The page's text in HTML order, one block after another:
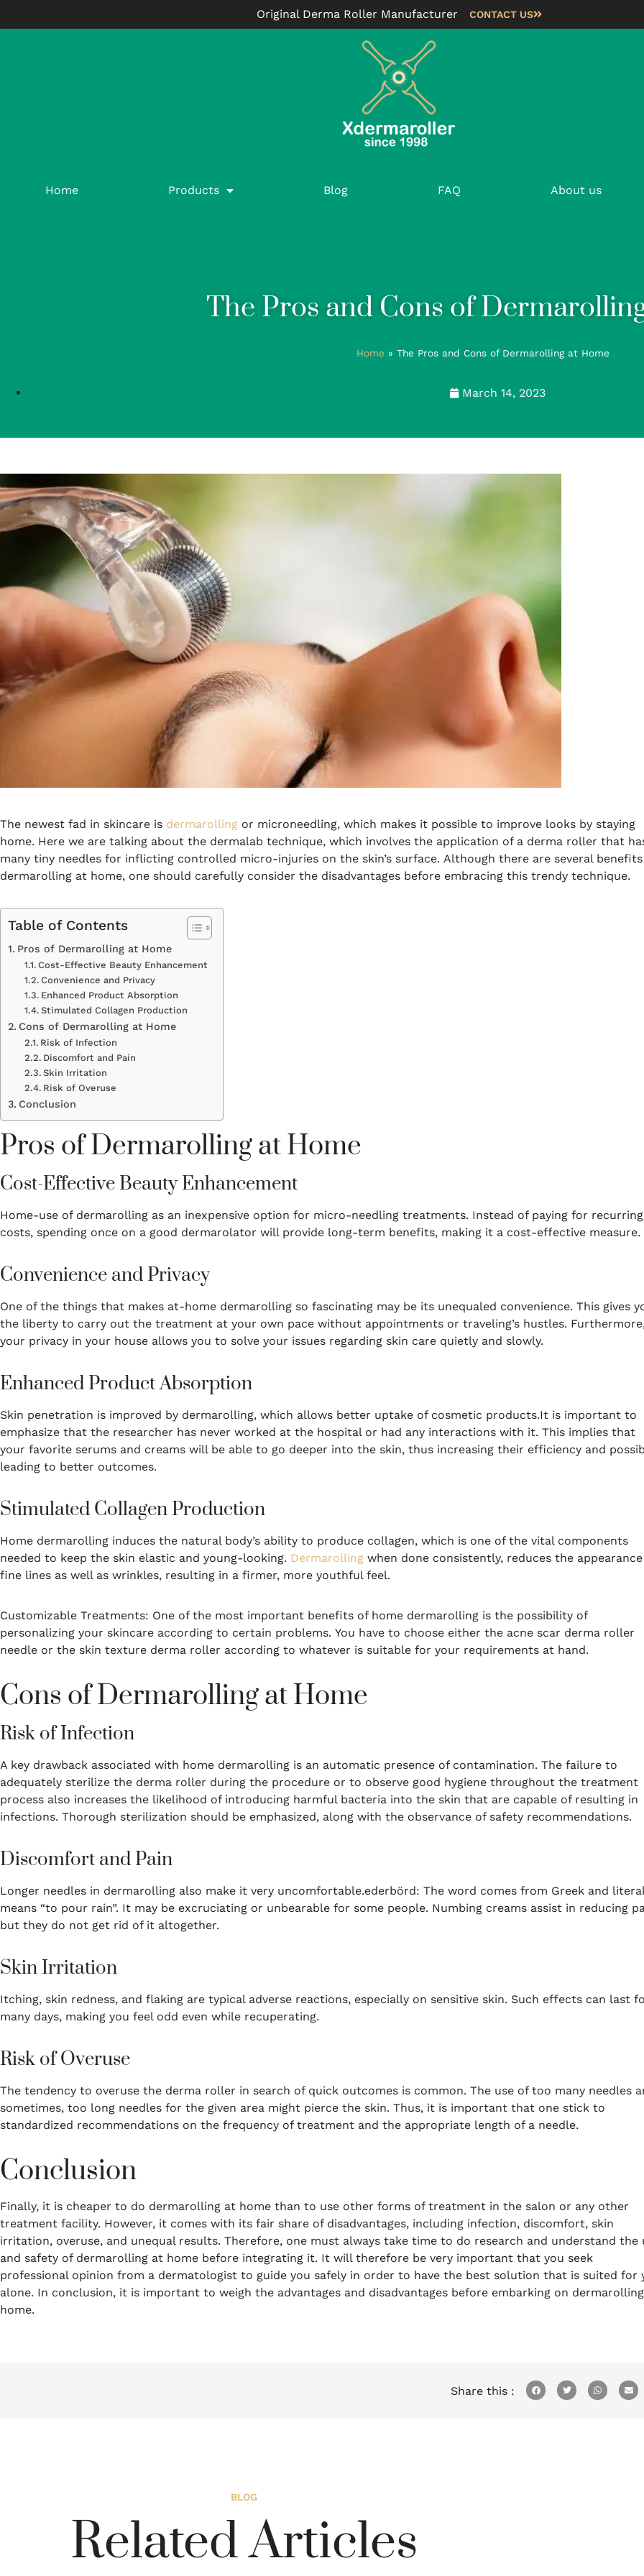
Original Derma Roller Manufacturer CONTACT US
Home Products Blog FAQ About us
The Pros and Cons of
Home » The Pros and Cons of Dermarolling at Home
March 14, 2023
The newest fad in skincare is dermarolling or microneedling, which makes it possible to improve looks by staying
home. Here we are talking about the dermalab technique, which involves the application of a derma roller that
many tiny needles for inflicting controlled micro-injuries on the skin’s surface. Although there are several
dermarolling at home, one should carefully consider the disadvantages before embracing this trendy technique.
Table of Contents
Pros of Dermarolling at Home
Cost-Effective Beauty Enhancement
Convenience and Privacy
Enhanced Product Absorption
Stimulated Collagen Production
Cons of Dermarolling at Home
Risk of Infection
Discomfort and Pain
Skin Irritation
Risk of Overuse
Conclusion
Pros of Dermarolling at Home
Cost-Effective Beauty Enhancement
Home-use of dermarolling as an inexpensive option for micro-needling treatments. Instead of paying for recurring
costs, spending once on a good dermarolator will provide long-term benefits, making it a cost-effective measure.
Convenience and Privacy
One of the things that makes at-home dermarolling so fascinating may be its unequaled convenience. This gives
the liberty to carry out the treatment at your own pace without appointments or traveling’s hustles.
your privacy in your house allows you to solve your issues regarding skin care quietly and slowly.
Enhanced Product Absorption
Skin penetration is improved by dermarolling, which allows better uptake of cosmetic products.It is important to
emphasize that the researcher has never worked at the hospital or had any interactions with it. This implies that
your favorite serums and creams will be able to go deeper into the skin, thus increasing their efficiency and
leading to better outcomes.
Stimulated Collagen Production
Home dermarolling induces the natural body’s ability to produce collagen, which is one of the vital components
needed to keep the skin elastic and young-looking. Dermarolling when done consistently, reduces the
fine lines as well as wrinkles, resulting in a firmer, more youthful feel.
Customizable Treatments: One of the most important benefits of home dermarolling is the possibility of
personalizing your skincare according to certain problems. You have to choose either the acne scar derma roller
needle or the skin texture derma roller according to whatever is suitable for your requirements at hand.
Cons of Dermarolling at Home
Risk of Infection
A key drawback associated with home dermarolling is an automatic presence of contamination. The failure to
adequately sterilize the derma roller during the procedure or to observe good hygiene throughout the treatment
process also increases the likelihood of introducing harmful bacteria into the skin that are capable of resulting in
infections. Thorough sterilization should be emphasized, along with the observance of safety recommendations.
Discomfort and Pain
Longer needles in dermarolling also make it very uncomfortable.ederbörd: The word comes from Greek and
means “to pour rain”. It may be excruciating or unbearable for some people. Numbing creams assist in reducing
but they do not get rid of it altogether.
Skin Irritation
Itching, skin redness, and flaking are typical adverse reactions, especially on sensitive skin. Such effects can last
many days, making you feel odd even while recuperating.
Risk of Overuse
The tendency to overuse the derma roller in search of quick outcomes is common. The use of too many needles
sometimes, too long needles for the given area might pierce the skin. Thus, it is important that one stick to
standardized recommendations on the frequency of treatment and the appropriate length of a needle.
Conclusion
Finally, it is cheaper to do dermarolling at home than to use other forms of treatment in the salon or any other
treatment facility. However, it comes with its fair share of disadvantages, including infection, discomfort, skin
irritation, overuse, and unequal results. Therefore, one must always take time to do research and understand the
and safety of dermarolling at home before integrating it. It will therefore be very important that you seek
professional opinion from a dermatologist to guide you safely in order to have the best solution that is suited for
alone. In conclusion, it is important to weigh the advantages and disadvantages before embarking on
home.
Share this :
BLOG
Related Articles